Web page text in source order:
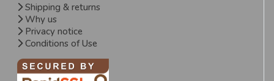
Shipping & returns
Why us
Privacy notice
Conditions of Use